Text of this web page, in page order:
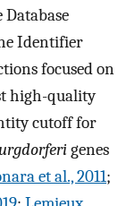
Identifier
focused on
high-quality
cutoff for
genes
et al., 2011;